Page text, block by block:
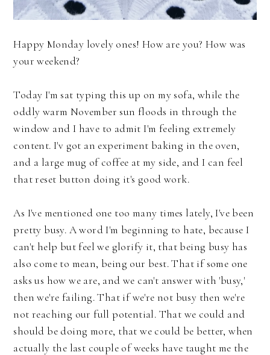
Happy Monday lovely ones! How are you? How was
your weekend?
Today I'm sat typing this up on my sofa, while the
oddly warm November sun floods in through the
window and I have to admit I'm feeling extremely
content. I'v got an experiment baking in the oven,
and a large mug of coffee at my side, and I can feel
that reset button doing it's good work.
As I've mentioned one too many times lately, I've been
pretty busy. A word I'm beginning to hate, because I
can't help but feel we glorify it, that being busy has
also come to mean, being our best. That if some one
asks us how we are, and we can't answer with 'busy,'
then we're failing. That if we're not busy then we're
not reaching our full potential. That we could and
should be doing more, that we could be better, when
actually the last couple of weeks have taught me the